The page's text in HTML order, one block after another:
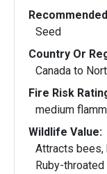
Seed
Country Or
Canada to
Fire Risk
medium
Wildlife Value:
Attracts bees,
Ruby-